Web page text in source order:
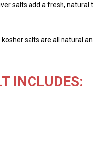
salts add a fresh,
salts are all natural
INCLUDES: